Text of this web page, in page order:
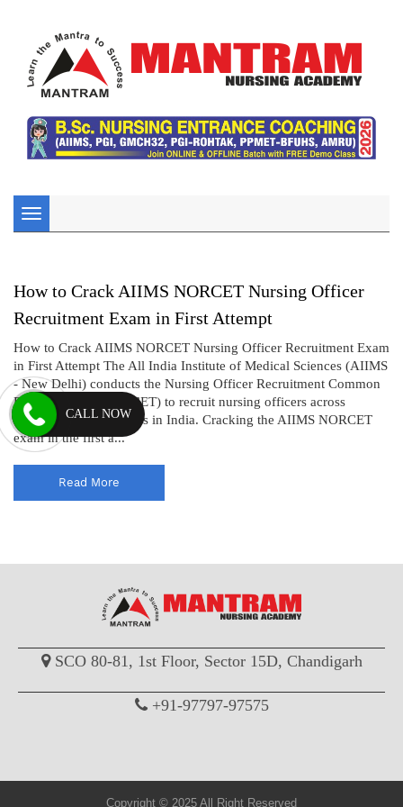
Toggle
navigation
How to Crack AIIMS NORCET Nursing Officer
Recruitment Exam in First Attempt
How to Crack AIIMS NORCET Nursing Officer Recruitment Exam
in First Attempt The All India Institute of Medical Sciences (AIIMS
- New Delhi) conducts the Nursing Officer Recruitment Common
Eligibility Test (NORCET) to recruit nursing officers across
various AIIMS institutes in India. Cracking the AIIMS NORCET
exam in the first a...
Read More
SCO 80-81, 1st Floor, Sector 15D, Chandigarh
+91-97797-97575
Copyright © 2025 All Right Reserved
CALL NOW